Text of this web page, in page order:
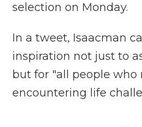
selection on Monday.
In a tweet, Isaacman
inspiration not just to
but for "all people who
encountering life